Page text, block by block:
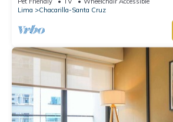
Lima
Chacarilla-Santa Cruz